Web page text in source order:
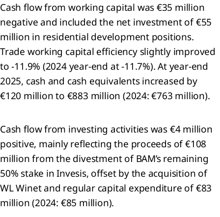
and
on
Cash flow from working capital was €35 million
negative and included the net investment of €55
million in residential development positions.
Trade working capital efficiency slightly improved
to -11.9% (2024 year-end at -11.7%). At year-end
2025, cash and cash equivalents increased by
€120 million to €883 million (2024: €763 million).
Cash flow from investing activities was €4 million
positive, mainly reflecting the proceeds of €108
million from the divestment of BAM’s remaining
50% stake in Invesis, offset by the acquisition of
WL Winet and regular capital expenditure of €83
million (2024: €85 million).